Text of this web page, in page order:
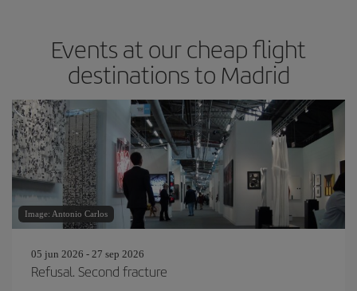
Events at our cheap flight
destinations to Madrid
Image: Antonio Carlos
05 jun 2026 - 27 sep 2026
Refusal. Second fracture